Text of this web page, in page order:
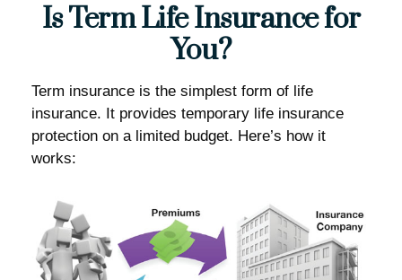
Is Term Life Insurance for
You?
Term insurance is the simplest form of life
insurance. It provides temporary life insurance
protection on a limited budget. Here’s how it
works: